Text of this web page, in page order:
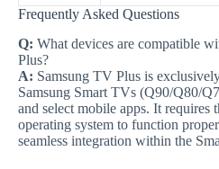
Frequently Asked Questions
Q: What devices are compatible
Plus?
A: Samsung TV Plus is
Samsung Smart TVs (Q90/Q80/
and select mobile apps. It requires
operating system to function
seamless integration within the